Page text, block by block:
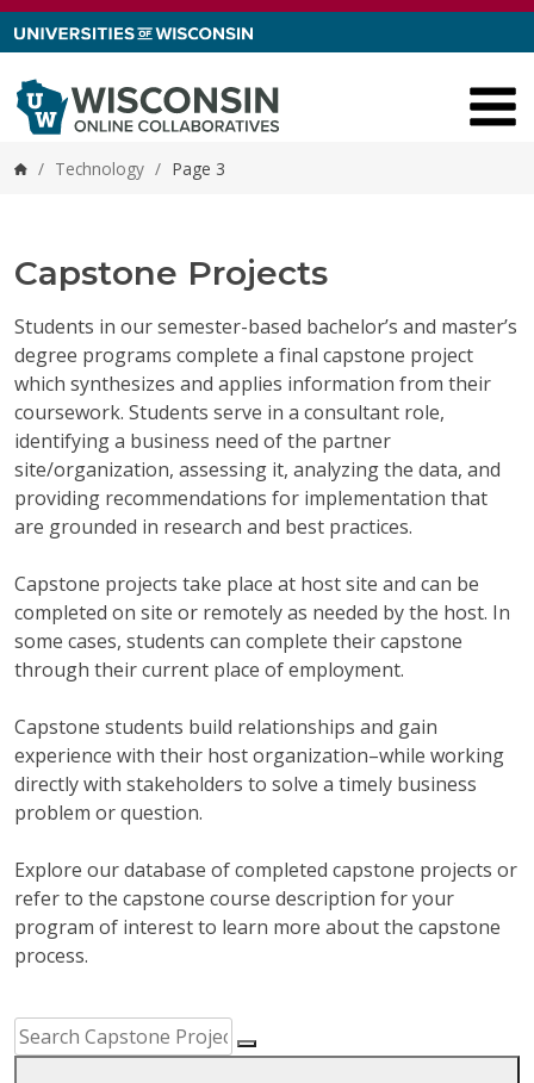
Skip to content
Home
/ Technology / Page 3
Capstone Projects
Students in our semester-based bachelor’s and master’s
degree programs complete a final capstone project
which synthesizes and applies information from their
coursework. Students serve in a consultant role,
identifying a business need of the partner
site/organization, assessing it, analyzing the data, and
providing recommendations for implementation that
are grounded in research and best practices.
Capstone projects take place at host site and can be
completed on site or remotely as needed by the host. In
some cases, students can complete their capstone
through their current place of employment.
Capstone students build relationships and gain
experience with their host organization–while working
directly with stakeholders to solve a timely business
problem or question.
Explore our database of completed capstone projects or
refer to the capstone course description for your
program of interest to learn more about the capstone
process.
Capstone Project Search Filters
Skip to Results
Search Capstone Projects